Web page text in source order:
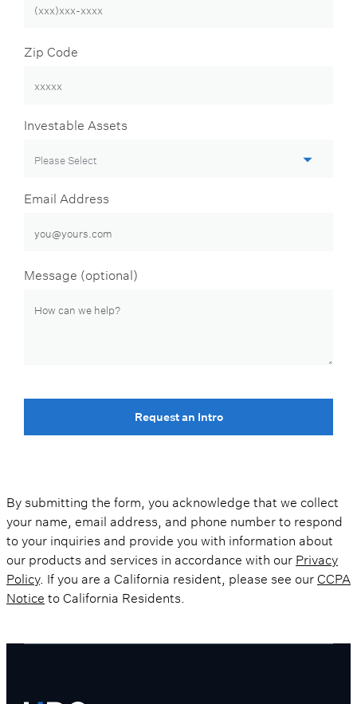
Zip Code
Investable Assets
Email Address
Message (optional)
Request an Intro
By submitting the form, you acknowledge that we collect
your name, email address, and phone number to respond
to your inquiries and provide you with information about
our products and services in accordance with our Privacy
Policy. If you are a California resident, please see ourCCPA
Notice to California Residents.